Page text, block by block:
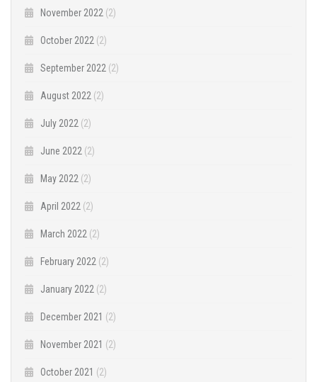
November 2022 (2)
October 2022 (2)
September 2022 (2)
August 2022 (2)
July 2022 (2)
June 2022 (2)
May 2022 (2)
April 2022 (2)
March 2022 (2)
February 2022 (2)
January 2022 (2)
December 2021 (2)
November 2021 (2)
October 2021 (2)